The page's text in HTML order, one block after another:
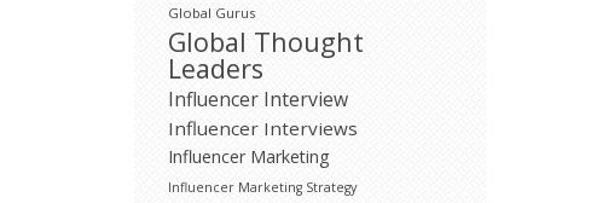
Global Gurus
Global Thought
Leaders
Influencer Interview
Influencer Interviews
Influencer Marketing
Influencer Marketing Strategy